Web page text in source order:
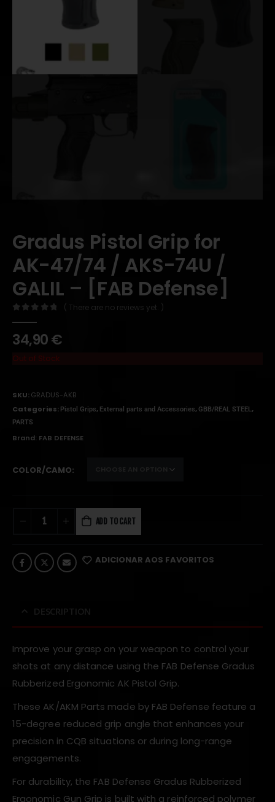
Gradus Pistol Grip for
AK-47/74 / AKS-74U /
GALIL – [FAB Defense]
( There are no reviews yet. )
34,90€
Out of Stock
SKU:GRADUS-AKB
Categories: Pistol Grips, External parts and Accessories, GBB/REAL STEEL,
PARTS
Brand: FAB DEFENSE
COLOR/CAMO
ADD TO CART
ADICIONAR AOS FAVORITOS
DESCRIPTION
Improve your grasp on your weapon to control your
shots at any distance using the FAB Defense Gradus
Rubberized Ergonomic AK Pistol Grip.
These AK/AKM Parts made by FAB Defense feature a
15-degree reduced grip angle that enhances your
precision in CQB situations or during long-range
engagements.
For durability, the FAB Defense Gradus Rubberized
Ergonomic Gun Grip is built with a reinforced polymer